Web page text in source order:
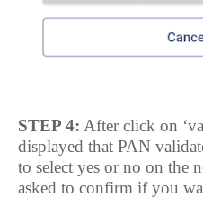
STEP 4: After click on
displayed that PAN
to select yes or no on the
asked to confirm if you